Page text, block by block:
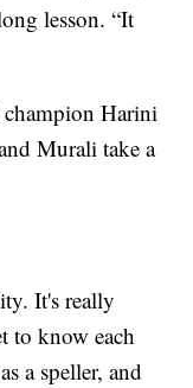
lesson. “It
champion Harini
Murali take a
It's really
to know each
a speller, and